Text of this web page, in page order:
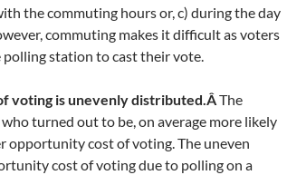
the commuting hours or, c) during the day
commuting makes it difficult as voters
polling station to cast their vote.
voting is unevenly distributed.ÂThe
turned out to be, on average more likely
opportunity cost of voting. The uneven
cost of voting due to polling on a